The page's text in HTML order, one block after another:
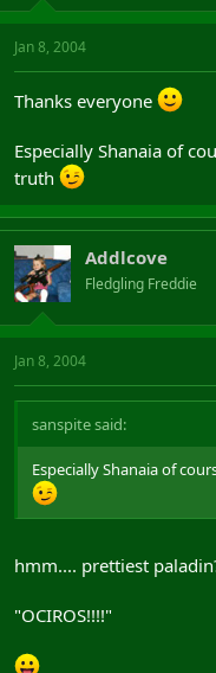
Jan 8, 2004
Thanks everyone
Especially Shanaia of
truth
Addlcove
Fledgling Freddie
Jan 8, 2004
sanspite said:
Especially Shanaia of
hmm.... prettiest
"OCIROS!!!!"